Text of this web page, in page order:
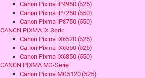
Canon Pixma iP4950 (525)
Canon Pixma iP7250 (550)
Canon Pixma iP8750 (550)
CANON PIXMA iX-Serie
Canon Pixma iX6520 (525)
Canon Pixma iX6550 (525)
Canon Pixma iX6850 (550)
CANON PIXMA MG-Serie
Canon Pixma MG5120 (525)